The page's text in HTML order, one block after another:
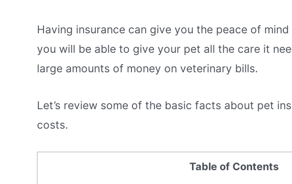
Having insurance can give you the peace of
you will be able to give your pet all the care it
large amounts of money on veterinary bills.
Let’s review some of the basic facts about pet
costs.
Table of Contents